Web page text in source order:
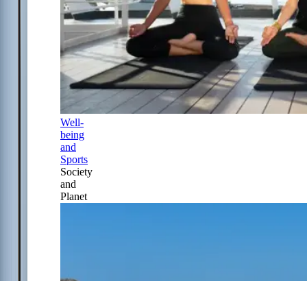
Well-
being
and
Sports
Society
and
Planet